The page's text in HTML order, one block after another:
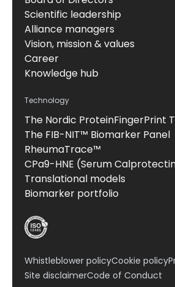
Scientific leadership
Alliance managers
Vision, mission & values
Career
Knowledge hub
Technology
The Nordic ProteinFingerPrint
The FIB-NIT™ Biomarker Panel
RheumaTrace™
CPa9-HNE (Serum
Translational models
Biomarker portfolio
Whistleblower policyCookie policy
Site disclaimerCode of Conduct